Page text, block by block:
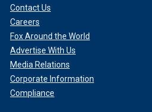
Contact Us
Careers
Fox Around the World
Advertise With Us
Media Relations
Corporate Information
Compliance